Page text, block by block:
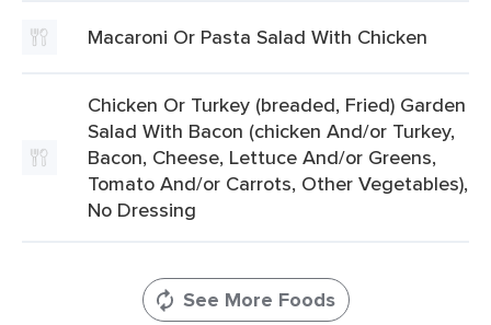
Macaroni Or Pasta Salad With Chicken
Chicken Or Turkey (breaded, Fried) Garden
Salad With Bacon (chicken And/or Turkey,
Bacon, Cheese, Lettuce And/or Greens,
Tomato And/or Carrots, Other Vegetables),
No Dressing
See More Foods